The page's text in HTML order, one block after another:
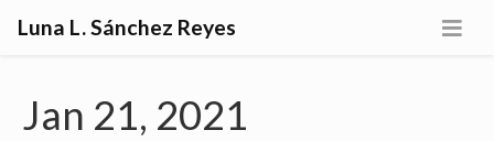
Luna L. Sánchez Reyes
Jan 21, 2021